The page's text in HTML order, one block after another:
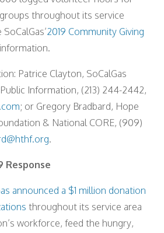
throughout its service
2019 Community Giving
Patrice Clayton, SoCalGas
Information, (213) 244-2442,
; or Gregory Bradbard, Hope
& National CORE, (909)
.
Response
announced a $1 million donation
throughout its service area
workforce, feed the hungry,